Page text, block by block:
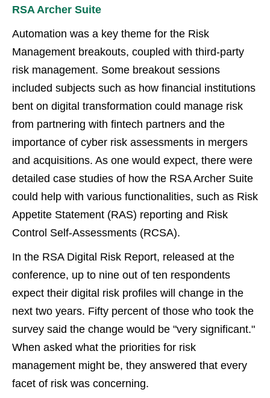
RSA Archer Suite
Automation was a key theme for the Risk
Management breakouts, coupled with third-party
risk management. Some breakout sessions
included subjects such as how financial institutions
bent on digital transformation could manage risk
from partnering with fintech partners and the
importance of cyber risk assessments in mergers
and acquisitions. As one would expect, there were
detailed case studies of how the RSA Archer Suite
could help with various functionalities, such as Risk
Appetite Statement (RAS) reporting and Risk
Control Self-Assessments (RCSA).
In the RSA Digital Risk Report, released at the
conference, up to nine out of ten respondents
expect their digital risk profiles will change in the
next two years. Fifty percent of those who took the
survey said the change would be "very significant."
When asked what the priorities for risk
management might be, they answered that every
facet of risk was concerning.